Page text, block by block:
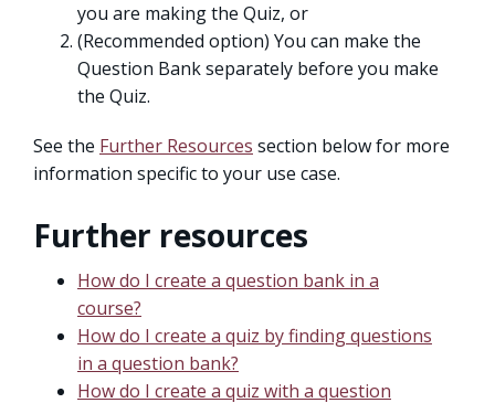
you are making the Quiz, or
(Recommended option) You can make the
Question Bank separately before you make
the Quiz.
See the Further Resources section below for more
information specific to your use case.
Further resources
How do I create a question bank in a
course?
How do I create a quiz by finding questions
in a question bank?
How do I create a quiz with a question